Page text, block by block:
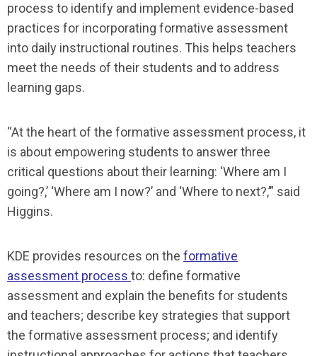
process to identify and implement evidence-based
practices for incorporating formative assessment
into daily instructional routines. This helps teachers
meet the needs of their students and to address
learning gaps.
“At the heart of the formative assessment process, it
is about empowering students to answer three
critical questions about their learning: ‘Where am I
going?,’ ‘Where am I now?’ and ‘Where to next?,’” said
Higgins.
KDE provides resources on the formative
assessment process to: define formative
assessment and explain the benefits for students
and teachers; describe key strategies that support
the formative assessment process; and identify